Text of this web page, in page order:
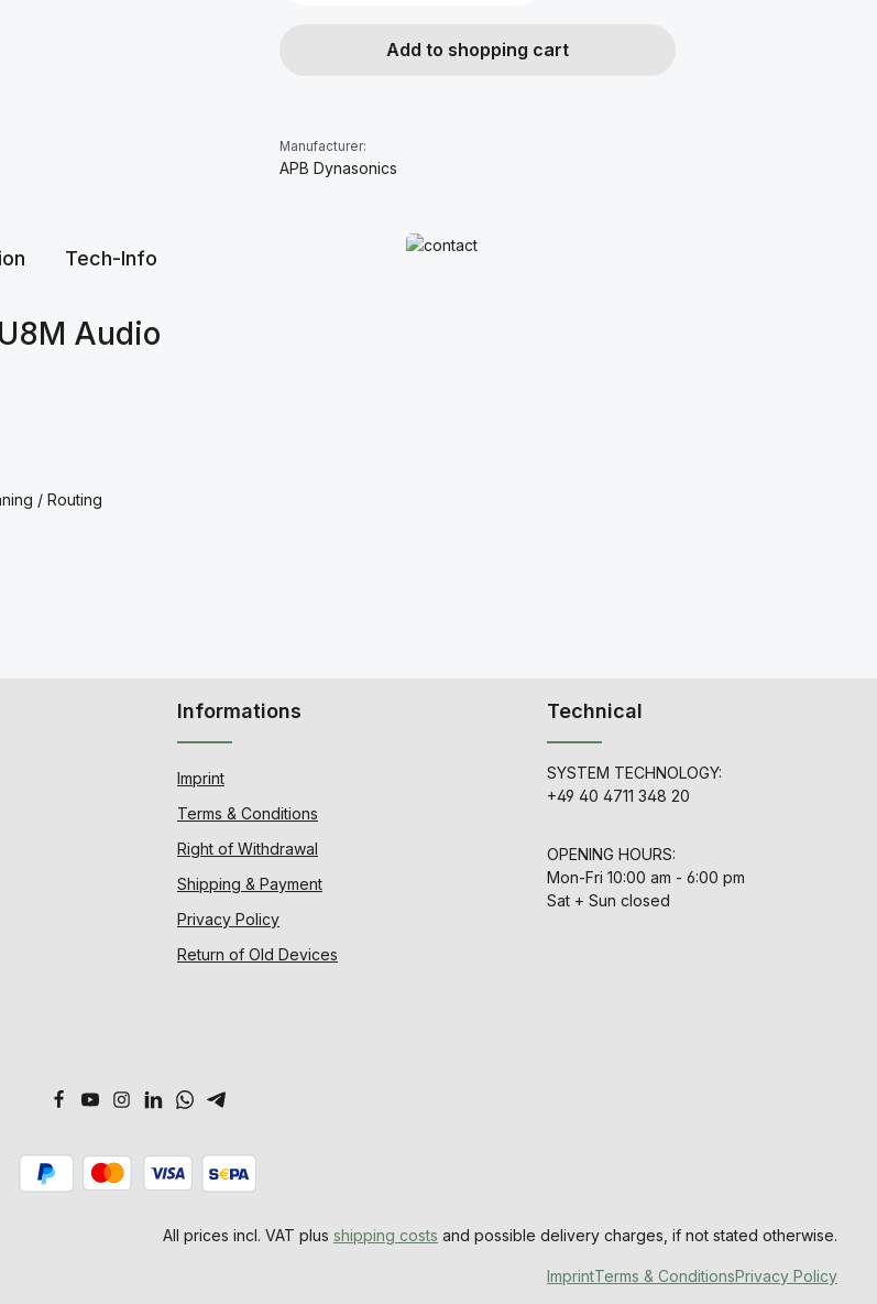
Add to shopping cart
Manufacturer:
APB Dynasonics
Tech-Info
Audio
/ Routing
Read more
Informations
Imprint
Terms & Conditions
Right of Withdrawal
Shipping & Payment
Privacy Policy
Return of Old Devices
Technical
SYSTEM TECHNOLOGY:
+49 40 4711 348 20
OPENING HOURS:
Mon-Fri 10:00 am - 6:00 pm
Sat + Sun closed
All prices incl. VAT plus shipping costs and possible delivery charges, if not stated otherwise.
ImprintTerms & ConditionsPrivacy Policy